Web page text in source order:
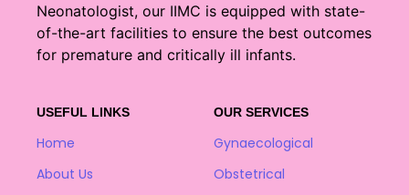
Neonatologist, our IIMC is equipped with state-
of-the-art facilities to ensure the best outcomes
for premature and critically ill infants.
USEFUL LINKS
Home
About Us
OUR SERVICES
Gynaecological
Obstetrical